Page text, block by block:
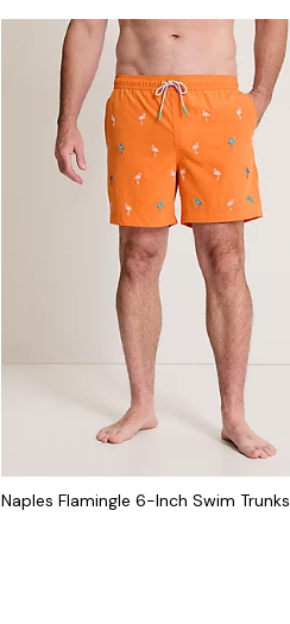
Naples Flamingle 6-Inch Swim Trunks